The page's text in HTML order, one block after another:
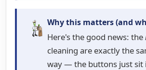
Why this matters (and
Here's the good news: the
cleaning are exactly the
way — the buttons just sit